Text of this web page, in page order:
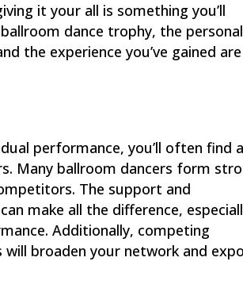
it your all is something you’ll
dance trophy, the personal
the experience you’ve gained are
performance, you’ll often find a
Many ballroom dancers form
The support and
make all the difference,
Additionally, competing
broaden your network and